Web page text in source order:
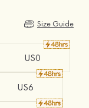
Size Guide
US0
US6